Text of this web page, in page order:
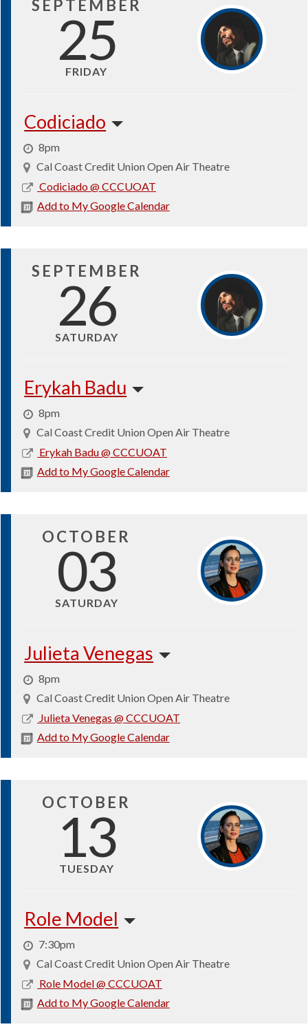
SEPTEMBER
25
FRIDAY
Codiciado
8pm
Cal Coast Credit Union Open Air Theatre
Codiciado @ CCCUOAT2026-
09-
Add to My Google Calendar
SEPTEMBER
26
SATURDAY
Erykah Badu
8pm
Cal Coast Credit Union Open Air Theatre
Erykah Badu @ CCCUOAT2026-
09-
Add to My Google Calendar
OCTOBER
03
SATURDAY
Julieta Venegas
8pm
Cal Coast Credit Union Open Air Theatre
Julieta Venegas @ CCCUOAT2026-
Add to My Google Calendar
OCTOBER
13
TUESDAY
Role Model
7:30pm
Cal Coast Credit Union Open Air Theatre
Role Model @ CCCUOAT2026-
10-
Add to My Google Calendar